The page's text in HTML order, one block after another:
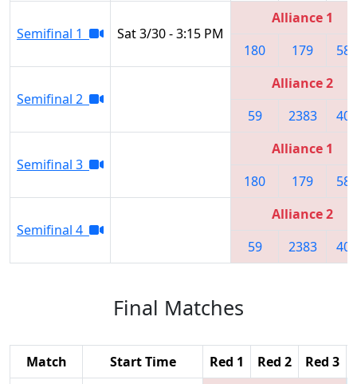
Semifinal 1 Sat 3/30 - 3:15 PM
Alliance 1
180
179
Semifinal 2
Alliance 2
59
2383
Semifinal 3
Alliance 1
180
179
Semifinal 4
Alliance 2
59
2383
Final Matches
Match Start Time Red 1 Red 2 Red 3